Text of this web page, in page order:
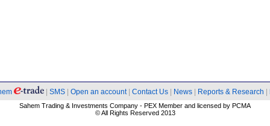
SMS Open an account| Contact Us News Reports & Research
Sahem Trading & Investments Company - PEX Member and licensed by PCMA
© All Rights Reserved 2013